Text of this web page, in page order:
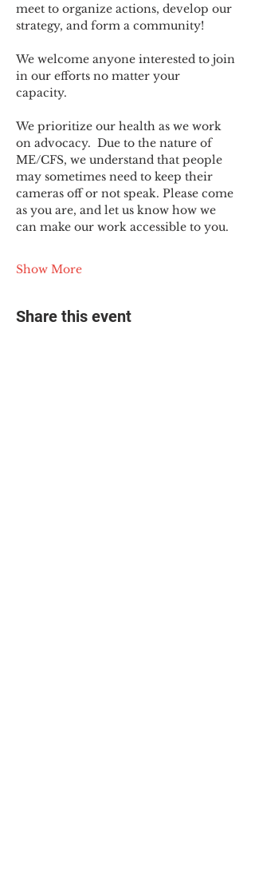
meet to organize actions, develop our
strategy, and form a community!
We welcome anyone interested to join
in our efforts no matter your
capacity.
We prioritize our health as we work
on advocacy.  Due to the nature of
ME/CFS, we understand that people
may sometimes need to keep their
cameras off or not speak. Please come
as you are, and let us know how we
can make our work accessible to you.
Show More
Share this event